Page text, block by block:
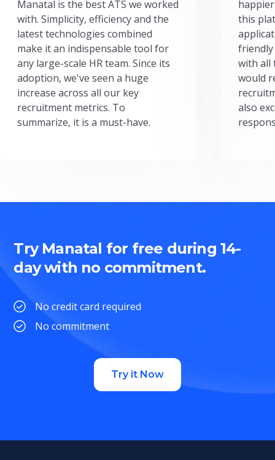
Manatal is the best ATS we worked
with. Simplicity, efficiency and the
latest technologies combined
make it an indispensable tool for
any large-scale HR team. Since its
adoption, we've seen a huge
increase across all our key
recruitment metrics. To
summarize, it is a must-have.
this
friendly
with all
would
also
Try Manatal for free during 14-
day with no commitment.
No credit card required
No commitment
Try it Now